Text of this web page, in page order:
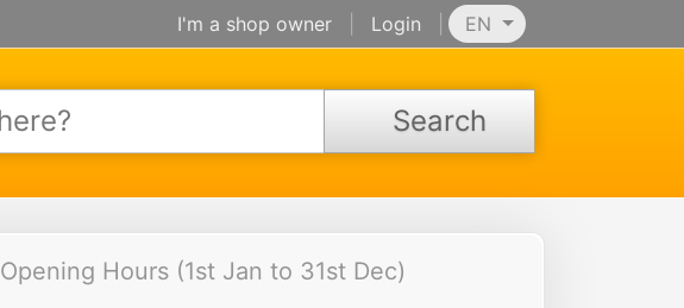
I'm a shop owner Login EN
Search
Opening Hours (1st Jan to 31st Dec)